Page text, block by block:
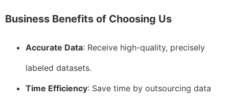
Business Benefits of Choosing Us
Accurate Data: Receive high-quality, precisely
labeled datasets.
Time Efficiency: Save time by outsourcing data